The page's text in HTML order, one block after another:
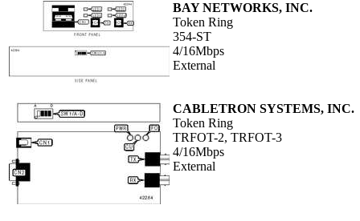
BAY NETWORKS, INC.
Token Ring
354-ST
4/16Mbps
External
CABLETRON SYSTEMS, INC.
Token Ring
TRFOT-2, TRFOT-3
4/16Mbps
External